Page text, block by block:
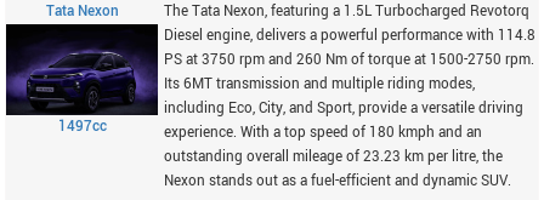
Tata Nexon
1497cc
The Tata Nexon, featuring a 1.5L Turbocharged Revotorq
Diesel engine, delivers a powerful performance with 114.8
PS at 3750 rpm and 260 Nm of torque at 1500-2750 rpm.
Its 6MT transmission and multiple riding modes,
including Eco, City, and Sport, provide a versatile driving
experience. With a top speed of 180 kmph and an
outstanding overall mileage of 23.23 km per litre, the
Nexon stands out as a fuel-efficient and dynamic SUV.